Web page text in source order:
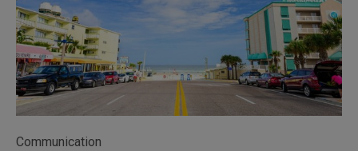
Category
Communication